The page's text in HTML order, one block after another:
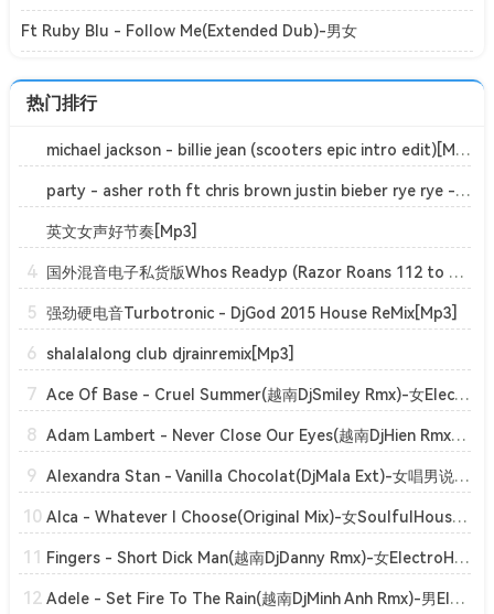
ElectroHouse[Mp3]
Ft Ruby Blu - Follow Me(Extended Dub)-男女
热门排行
michael jackson - billie jean (scooters epic intro edit)[Mp3]
party - asher roth ft chris brown justin bieber rye rye - actin up (banger hype)[Mp3]
英文女声好节奏[Mp3]
4 国外混音电子私货版Whos Readyp (Razor Roans 112 to 128)[Mp3]
5 强劲硬电音Turbotronic - DjGod 2015 House ReMix[Mp3]
6 shalalalong club djrainremix[Mp3]
7 Ace Of Base - Cruel Summer(越南DjSmiley Rmx)-女ElectroHouse[Mp3]
8 Adam Lambert - Never Close Our Eyes(越南DjHien Rmx)-男ElectroHouse[Mp3]
9 Alexandra Stan - Vanilla Chocolat(DjMala Ext)-女唱男说ClubHouse[Mp3]
10 Alca - Whatever I Choose(Original Mix)-女SoulfulHouse[Mp3]
11 Fingers - Short Dick Man(越南DjDanny Rmx)-女ElectroHouse[Mp3]
12 Adele - Set Fire To The Rain(越南DjMinh Anh Rmx)-男ElectroHouse[Mp3]